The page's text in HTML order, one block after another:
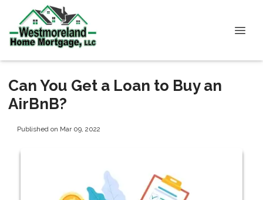
Can You Get a Loan to Buy an
AirBnB?
Published on Mar 09, 2022